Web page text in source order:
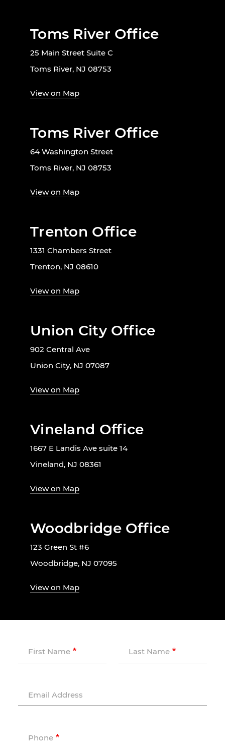
Toms River Office
25 Main Street Suite C
Toms River, NJ 08753
View on Map
Toms River Office
64 Washington Street
Toms River, NJ 08753
View on Map
Trenton Office
1331 Chambers Street
Trenton, NJ 08610
View on Map
Union City Office
902 Central Ave
Union City, NJ 07087
View on Map
Vineland Office
1667 E Landis Ave suite 14
Vineland, NJ 08361
View on Map
Woodbridge Office
123 Green St #6
Woodbridge, NJ 07095
View on Map
First Name Last Name
Email Address
Phone